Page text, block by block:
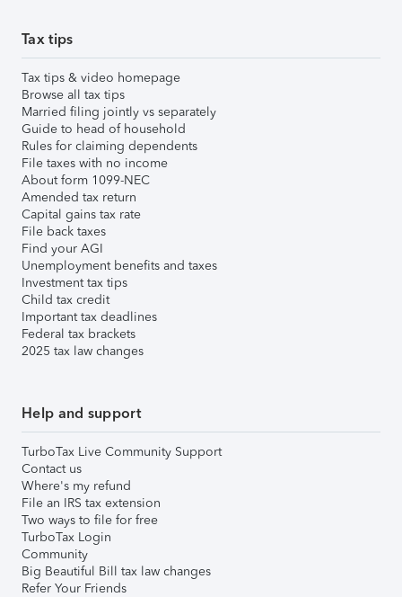
Tax tips
Tax tips & video homepage
Browse all tax tips
Married filing jointly vs separately
Guide to head of household
Rules for claiming dependents
File taxes with no income
About form 1099-NEC
Amended tax return
Capital gains tax rate
File back taxes
Find your AGI
Unemployment benefits and taxes
Investment tax tips
Child tax credit
Important tax deadlines
Federal tax brackets
2025 tax law changes
Help and support
TurboTax Live Community Support
Contact us
Where's my refund
File an IRS tax extension
Two ways to file for free
TurboTax Login
Community
Big Beautiful Bill tax law changes
Refer Your Friends